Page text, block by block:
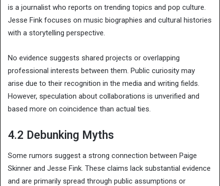
is a journalist who reports on trending topics and pop culture.
Jesse Fink focuses on music biographies and cultural histories
with a storytelling perspective.
No evidence suggests shared projects or overlapping
professional interests between them. Public curiosity may
arise due to their recognition in the media and writing fields.
However, speculation about collaborations is unverified and
based more on coincidence than actual ties.
4.2 Debunking Myths
Some rumors suggest a strong connection between Paige
Skinner and Jesse Fink. These claims lack substantial evidence
and are primarily spread through public assumptions or